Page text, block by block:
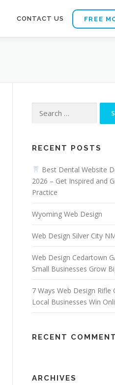
CONTACT US FREE
for:
RECENT POSTS
Best Dental Website
2026 – Get Inspired and
Practice
Wyoming Web Design
Web Design Silver City
Web Design Cedartown
Small Businesses Grow
7 Ways Web Design Rifle
Local Businesses Win
RECENT
ARCHIVES